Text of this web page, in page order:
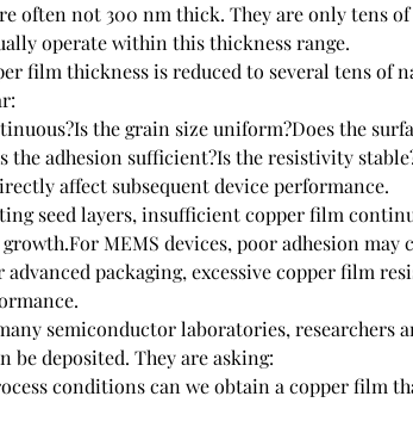
often not 300 nm thick. They are only tens
operate within this thickness range.
film thickness is reduced to several tens of
the grain size uniform?Does the
the adhesion sufficient?Is the resistivity
affect subsequent device performance.
seed layers, insufficient copper film
MEMS devices, poor adhesion
advanced packaging, excessive copper film
semiconductor laboratories, researchers
be deposited. They are asking:
conditions can we obtain a copper film